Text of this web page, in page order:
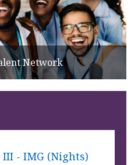
Network
- IMG (Nights)